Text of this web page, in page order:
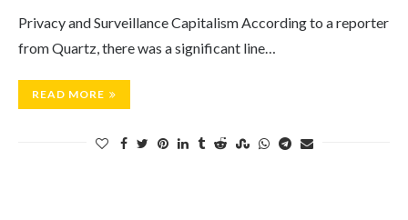
Privacy and Surveillance Capitalism According to a reporter
from Quartz, there was a significant line…
READ MORE